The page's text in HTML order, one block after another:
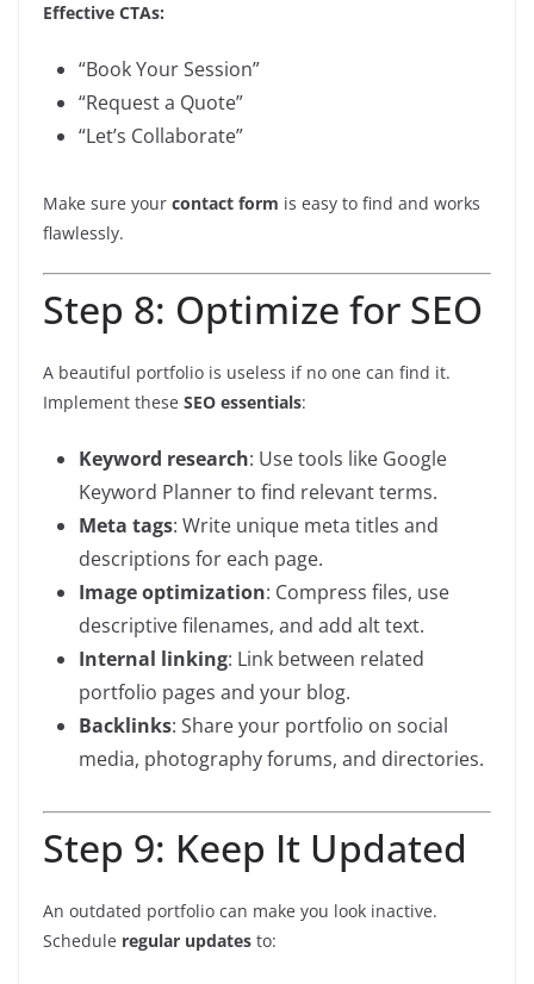
Effective CTAs:
“Book Your Session”
“Request a Quote”
“Let’s Collaborate”
Make sure your contact form is easy to find and works
flawlessly.
Step 8: Optimize for SEO
A beautiful portfolio is useless if no one can find it.
Implement these SEO essentials:
Keyword research: Use tools like Google
Keyword Planner to find relevant terms.
Meta tags: Write unique meta titles and
descriptions for each page.
Image optimization: Compress files, use
descriptive filenames, and add alt text.
Internal linking: Link between related
portfolio pages and your blog.
Backlinks: Share your portfolio on social
media, photography forums, and directories.
Step 9: Keep It Updated
An outdated portfolio can make you look inactive.
Schedule regular updates to: